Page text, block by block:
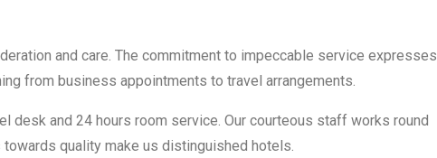
and care. The commitment to impeccable service expresses
from business appointments to travel arrangements.
and 24 hours room service. Our courteous staff works round
quality make us distinguished hotels.